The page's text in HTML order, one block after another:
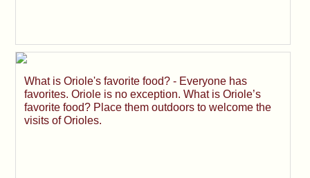
What is Oriole's favorite food? - Everyone has
favorites. Oriole is no exception. What is Oriole’s
favorite food? Place them outdoors to welcome the
visits of Orioles.